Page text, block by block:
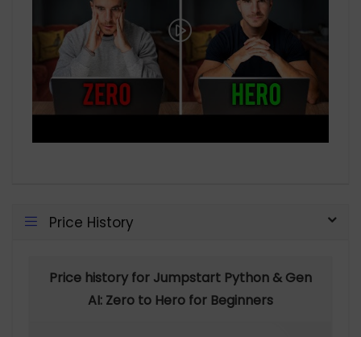
Price History
Price history for Jumpstart Python & Gen
AI: Zero to Hero for Beginners